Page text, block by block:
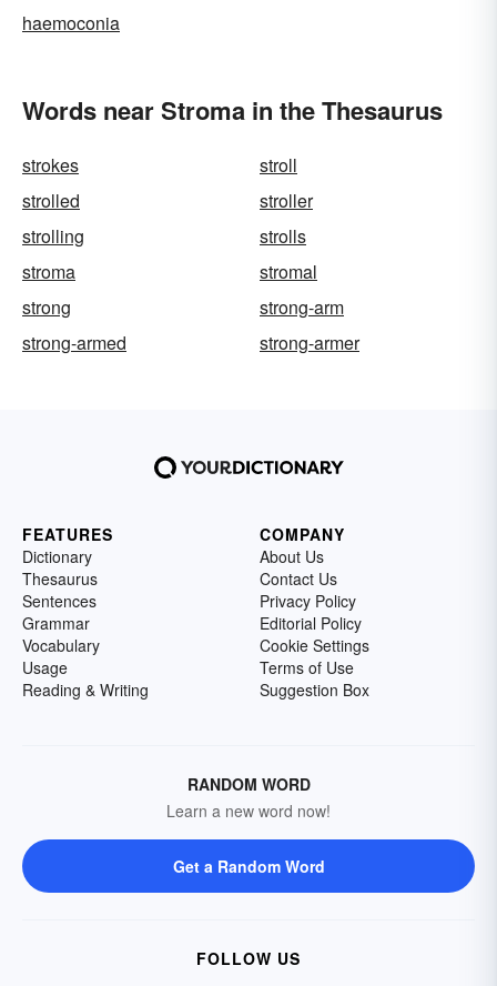
haemoconia
Words near Stroma in the Thesaurus
strokes
stroll
strolled
stroller
strolling
strolls
stroma
stromal
strong
strong-arm
strong-armed
strong-armer
FEATURES
Dictionary
Thesaurus
Sentences
Grammar
Vocabulary
Usage
Reading & Writing
COMPANY
About Us
Contact Us
Privacy Policy
Editorial Policy
Cookie Settings
Terms of Use
Suggestion Box
RANDOM WORD
Learn a new word now!
Get a Random Word
FOLLOW US